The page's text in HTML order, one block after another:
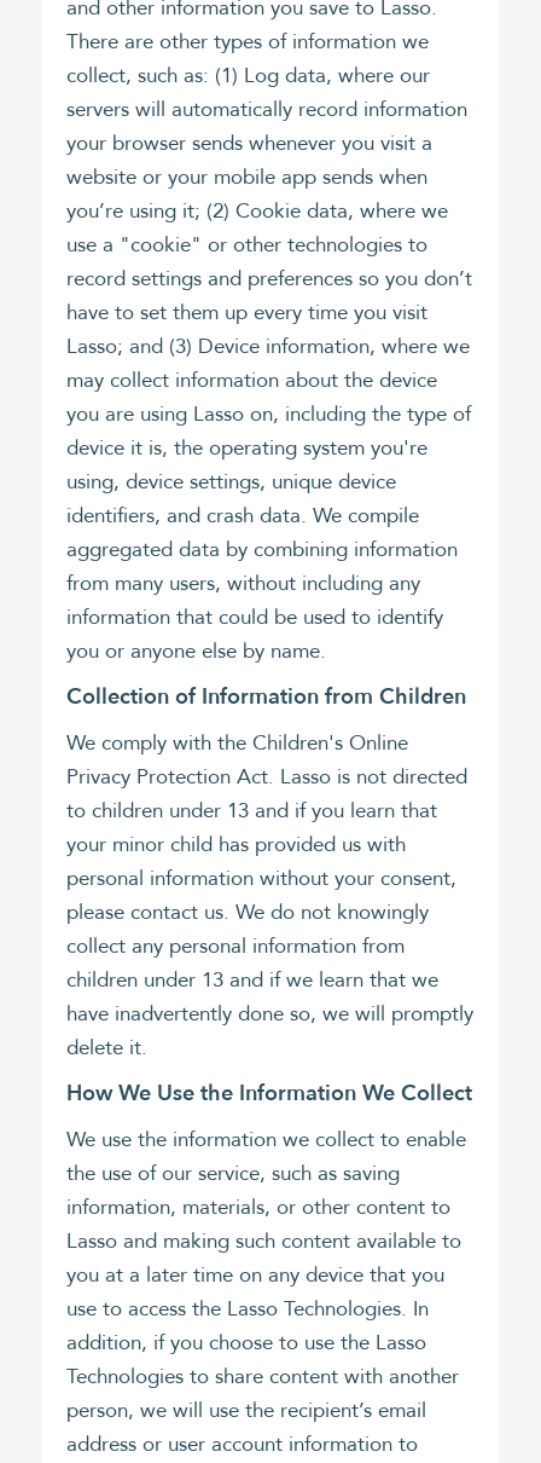
and other information you save to Lasso.
There are other types of information we
collect, such as: (1) Log data, where our
servers will automatically record information
your browser sends whenever you visit a
website or your mobile app sends when
you’re using it; (2) Cookie data, where we
use a "cookie" or other technologies to
record settings and preferences so you don’t
have to set them up every time you visit
Lasso; and (3) Device information, where we
may collect information about the device
you are using Lasso on, including the type of
device it is, the operating system you're
using, device settings, unique device
identifiers, and crash data. We compile
aggregated data by combining information
from many users, without including any
information that could be used to identify
you or anyone else by name.
Collection of Information from Children
We comply with the Children's Online
Privacy Protection Act. Lasso is not directed
to children under 13 and if you learn that
your minor child has provided us with
personal information without your consent,
please contact us. We do not knowingly
collect any personal information from
children under 13 and if we learn that we
have inadvertently done so, we will promptly
delete it.
How We Use the Information We Collect
We use the information we collect to enable
the use of our service, such as saving
information, materials, or other content to
Lasso and making such content available to
you at a later time on any device that you
use to access the Lasso Technologies. In
addition, if you choose to use the Lasso
Technologies to share content with another
person, we will use the recipient’s email
address or user account information to